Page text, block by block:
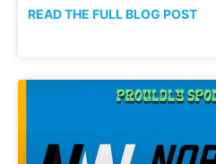
READ THE FULL BLOG POST